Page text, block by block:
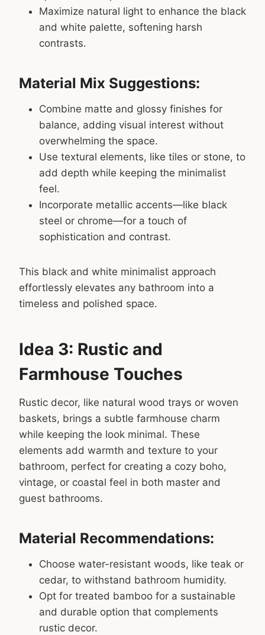
Maximize natural light to enhance the black
and white palette, softening harsh
contrasts.
Material Mix Suggestions:
Combine matte and glossy finishes for
balance, adding visual interest without
overwhelming the space.
Use textural elements, like tiles or stone, to
add depth while keeping the minimalist
feel.
Incorporate metallic accents—like black
steel or chrome—for a touch of
sophistication and contrast.
This black and white minimalist approach
effortlessly elevates any bathroom into a
timeless and polished space.
Idea 3: Rustic and
Farmhouse Touches
Rustic decor, like natural wood trays or woven
baskets, brings a subtle farmhouse charm
while keeping the look minimal. These
elements add warmth and texture to your
bathroom, perfect for creating a cozy boho,
vintage, or coastal feel in both master and
guest bathrooms.
Material Recommendations:
Choose water-resistant woods, like teak or
cedar, to withstand bathroom humidity.
Opt for treated bamboo for a sustainable
and durable option that complements
rustic decor.